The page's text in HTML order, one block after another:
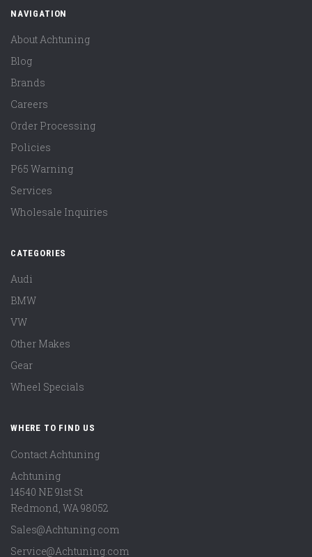
NAVIGATION
About Achtuning
Blog
Brands
Careers
Order Processing
Policies
P65 Warning
Services
Wholesale Inquiries
CATEGORIES
Audi
BMW
VW
Other Makes
Gear
Wheel Specials
WHERE TO FIND US
Contact Achtuning
Achtuning
14540 NE 91st St
Redmond WA 98052
Sales@Achtuning.com
Service@Achtuning.com